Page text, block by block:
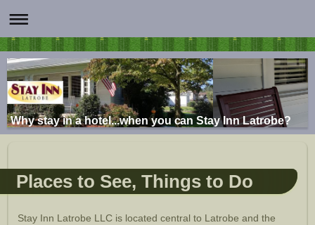
Why stay in a hotel...when you can Stay Inn Latrobe?
Places to See, Things to Do
Stay Inn Latrobe LLC is located central to Latrobe and the